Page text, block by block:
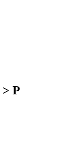
> P